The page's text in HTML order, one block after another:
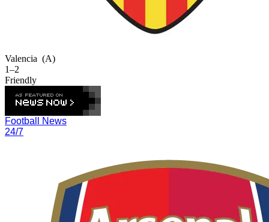
Valencia (A)
1–2
Friendly
Football News
24/7